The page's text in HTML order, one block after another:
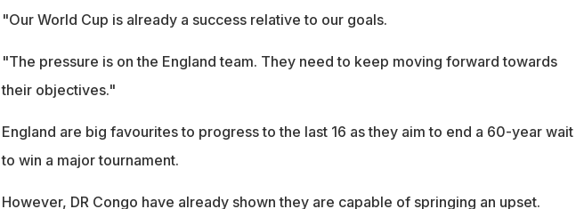
"Our World Cup is already a success relative to our goals.
"The pressure is on the England team. They need to keep moving forward towards
their objectives."
England are big favourites to progress to the last 16 as they aim to end a 60-year wait
to win a major tournament.
However, DR Congo have already shown they are capable of springing an upset.